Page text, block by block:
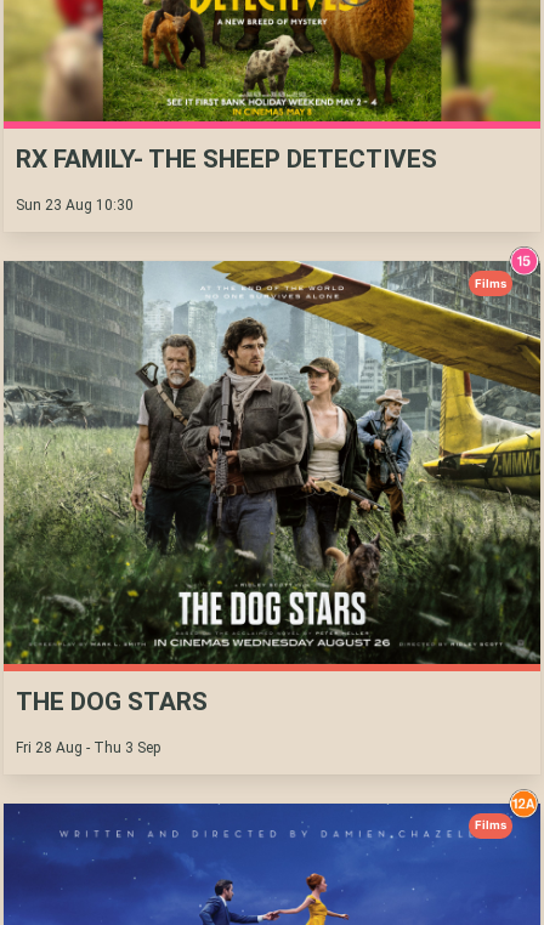
RX FAMILY- THE SHEEP DETECTIVES
Sun 23 Aug 10:30
THE DOG STARS
Fri 28 Aug - Thu 3 Sep
Films
Films